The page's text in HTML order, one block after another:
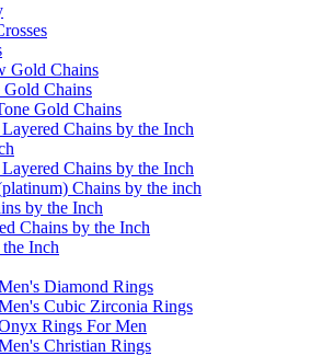
Gold Chains
Chains
Gold Chains
Chains by the Inch
Chains by the Inch
Chains by the inch
by the Inch
Chains by the Inch
Inch
Diamond Rings
Cubic Zirconia Rings
Rings For Men
Christian Rings